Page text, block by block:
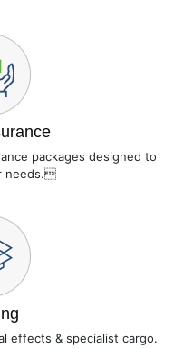
packages designed to
needs.
effects & specialist cargo.